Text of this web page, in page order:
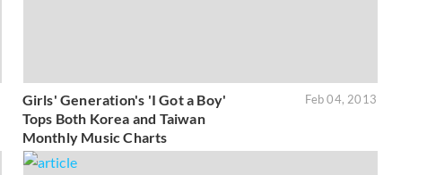
Girls' Generation's 'I Got a Boy'
Tops Both Korea and Taiwan
Monthly Music Charts
Feb 04, 2013